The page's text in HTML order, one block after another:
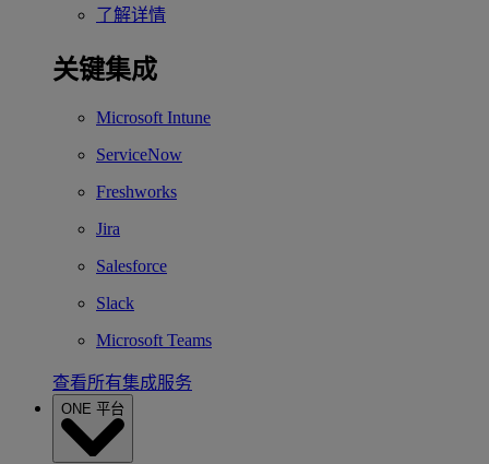
了解详情
关键集成
Microsoft Intune
ServiceNow
Freshworks
Jira
Salesforce
Slack
Microsoft Teams
查看所有集成服务
ONE 平台